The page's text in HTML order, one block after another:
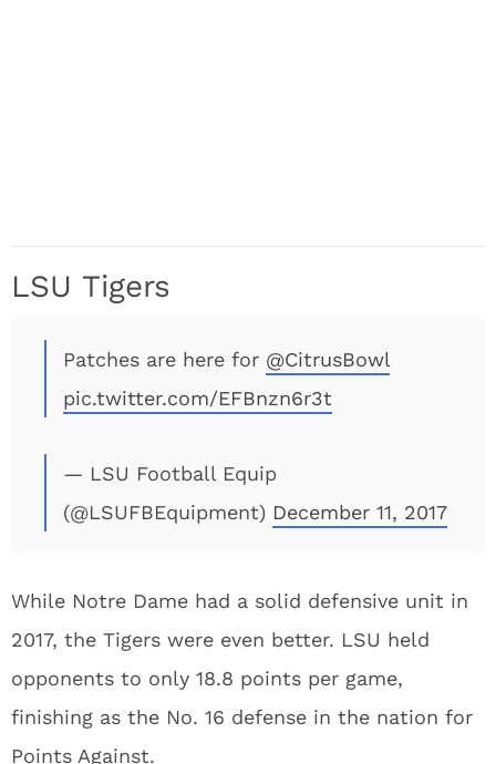
LSU Tigers
Patches are here for @CitrusBowl
pic.twitter.com/EFBnzn6r3t
— LSU Football Equip
(@LSUFBEquipment) December 11, 2017
While Notre Dame had a solid defensive unit in
2017, the Tigers were even better. LSU held
opponents to only 18.8 points per game,
finishing as the No. 16 defense in the nation for
Points Against.